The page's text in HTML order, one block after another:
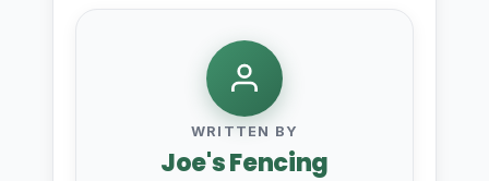
WRITTEN BY
Joe's Fencing